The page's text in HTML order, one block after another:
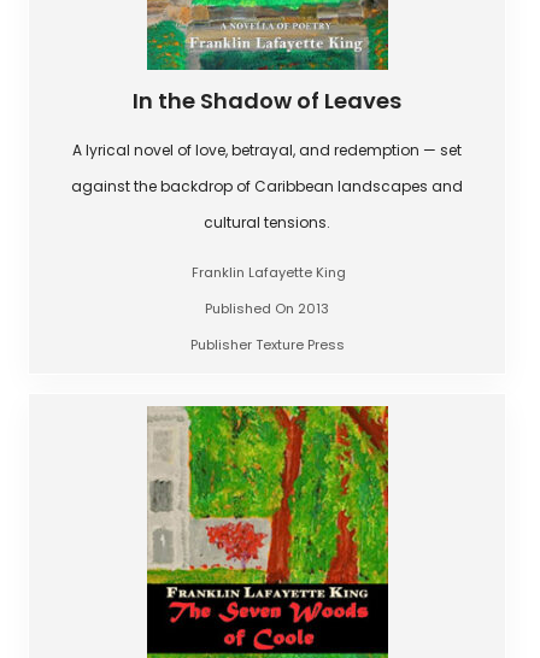
In the Shadow of Leaves
A lyrical novel of love, betrayal, and redemption — set
against the backdrop of Caribbean landscapes and
cultural tensions.
Franklin Lafayette King
Published On 2013
Publisher Texture Press